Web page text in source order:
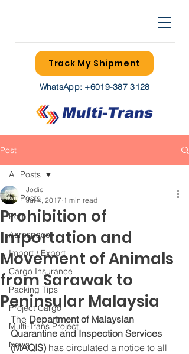
WhatsApp: +6019-387 3128
Track My Shipment
Post
All Posts
Port
Aerospace
Import / Export
Cargo Insurance
Packing Tips
Project Cargo
Multi-Trans Project
News
All Posts
Prohibition of
Importation and
Movement of Animals
from Sarawak to
Peninsular Malaysia
Jodie
Jul 4, 2017 1 min read
The Department of Malaysian
Quarantine and Inspection Services
(MAQIS) has circulated a notice to all